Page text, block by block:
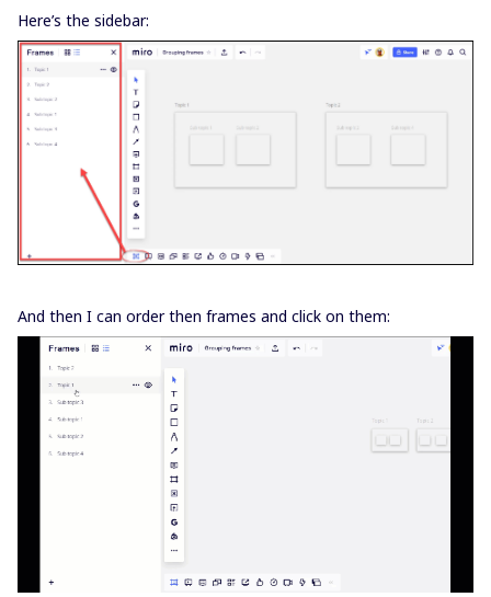
Here’s the sidebar:
And then I can order then frames and click on them: